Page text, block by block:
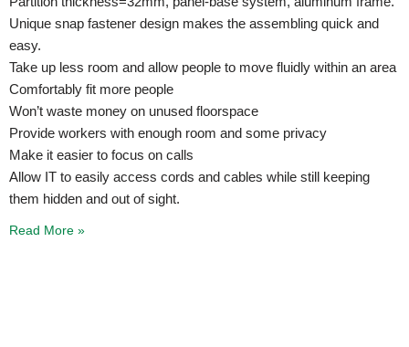
Unique snap fastener design makes the assembling quick and
easy.
Take up less room and allow people to move fluidly within an area
Comfortably fit more people
Won’t waste money on unused floorspace
Provide workers with enough room and some privacy
Make it easier to focus on calls
Allow IT to easily access cords and cables while still keeping
them hidden and out of sight.
Read More »